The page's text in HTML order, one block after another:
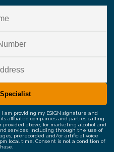
am providing my ESIGN signature and
, its affiliated companies and parties calling
above, for marketing alcohol and
services, including through the use of
prerecorded and/or artificial voice
local time. Consent is not a condition of